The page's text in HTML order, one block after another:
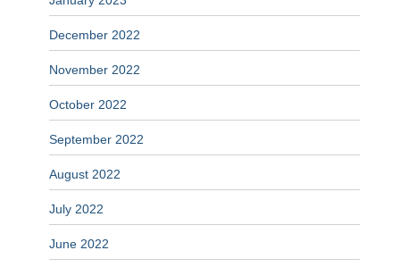
December 2022
November 2022
October 2022
September 2022
August 2022
July 2022
June 2022